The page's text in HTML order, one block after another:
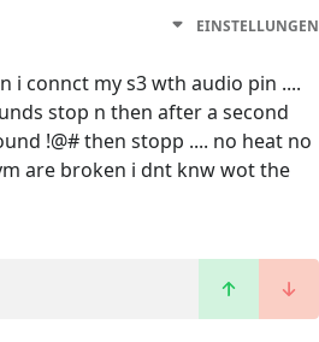
EINSTELLUNGEN
i connct my s3 wth audio pin ....
stop n then after a second
!@# then stopp .... no heat no
are broken i dnt knw wot the